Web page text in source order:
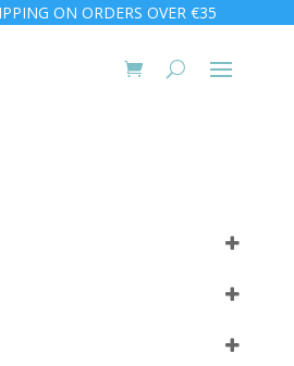
ON ORDERS OVER €35